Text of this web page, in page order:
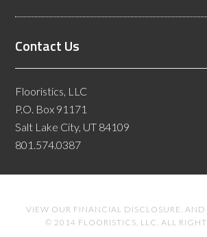
Contact Us
Flooristics, LLC
P.O. Box 91171
Salt Lake City, UT 84109
801.574.0387
VIEW OUR FINANCIAL DISCLOSURE . AND
© 2014 FLOORISTICS, LLC. ALL